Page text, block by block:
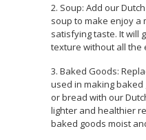
2. Soup: Add our
soup to make enjoy a
satisfying taste. It will
texture without all the
3. Baked Goods:
used in making baked
or bread with our
lighter and healthier
baked goods moist